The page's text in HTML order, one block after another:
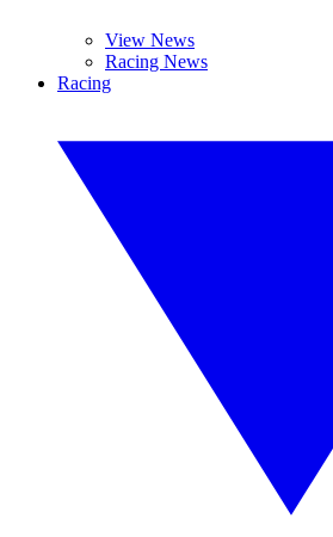
View News
Racing News
Racing